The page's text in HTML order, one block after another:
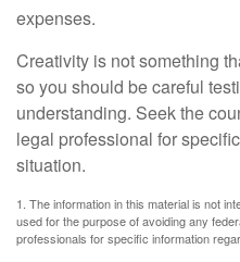
expenses.
Creativity is not something
so you should be careful
understanding. Seek the
legal professional for
situation.
1. The information in this material is not
used for the purpose of avoiding any
professionals for specific information